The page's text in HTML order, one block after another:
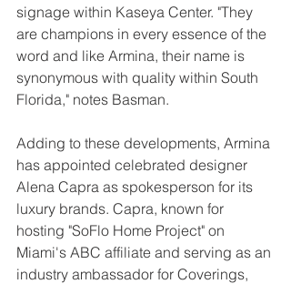
signage within Kaseya Center. "They
are champions in every essence of the
word and like Armina, their name is
synonymous with quality within South
Florida," notes Basman.
Adding to these developments, Armina
has appointed celebrated designer
Alena Capra as spokesperson for its
luxury brands. Capra, known for
hosting "SoFlo Home Project" on
Miami's ABC affiliate and serving as an
industry ambassador for Coverings,